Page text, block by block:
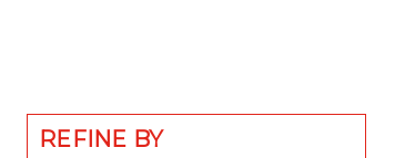
REFINE BY